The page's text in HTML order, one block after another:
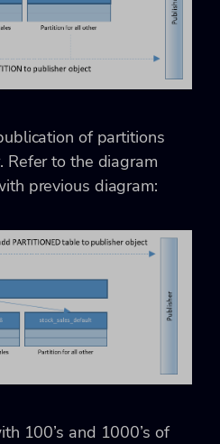
of partitions
Refer to the diagram
previous diagram:
100’s and 1000’s of